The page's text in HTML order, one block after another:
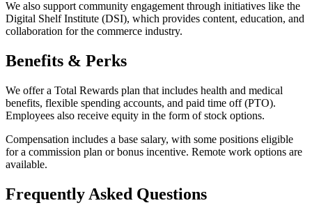
We also support community engagement through initiatives like the
Digital Shelf Institute (DSI), which provides content, education, and
collaboration for the commerce industry.
Benefits & Perks
We offer a Total Rewards plan that includes health and medical
benefits, flexible spending accounts, and paid time off (PTO).
Employees also receive equity in the form of stock options.
Compensation includes a base salary, with some positions eligible
for a commission plan or bonus incentive. Remote work options are
available.
Frequently Asked Questions